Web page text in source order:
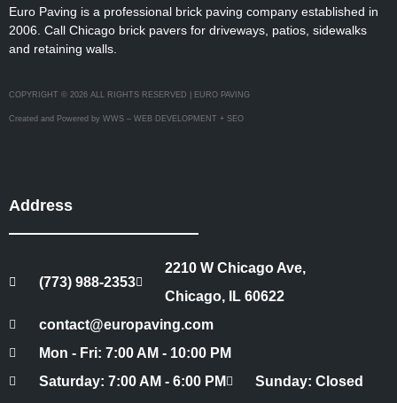
Euro Paving is a professional brick paving company established in
2006. Call Chicago brick pavers for driveways, patios, sidewalks
and retaining walls.
COPYRIGHT © 2026 ALL RIGHTS RESERVED | EURO PAVING
Created and Powered by WWS – WEB DEVELOPMENT + SEO
Address
(773) 988-2353
2210 W Chicago Ave,
Chicago, IL 60622
contact@europaving.com
Mon - Fri: 7:00 AM - 10:00 PM
Saturday: 7:00 AM - 6:00 PM
Sunday: Closed